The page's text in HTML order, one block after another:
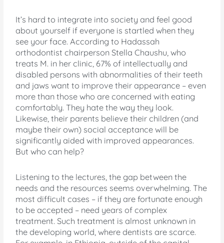
It’s hard to integrate into society and feel good
about yourself if everyone is startled when they
see your face. According to Hadassah
orthodontist chairperson Stella Chaushu, who
treats M. in her clinic, 67% of intellectually and
disabled persons with abnormalities of their teeth
and jaws want to improve their appearance – even
more than those who are concerned with eating
comfortably. They hate the way they look.
Likewise, their parents believe their children (and
maybe their own) social acceptance will be
significantly aided with improved appearances.
But who can help?
Listening to the lectures, the gap between the
needs and the resources seems overwhelming. The
most difficult cases – if they are fortunate enough
to be accepted – need years of complex
treatment. Such treatment is almost unknown in
the developing world, where dentists are scarce.